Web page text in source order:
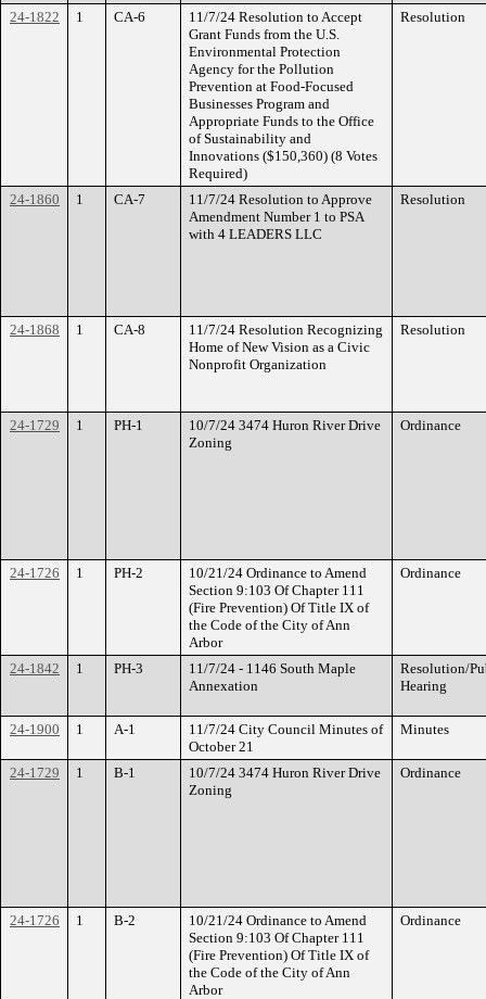
24-1822 1 CA-6
11/7/24 Resolution to Accept
Grant Funds from the U.S.
Environmental Protection
Agency for the Pollution
Prevention at Food-Focused
Businesses Program and
Appropriate Funds to the Office
of Sustainability and
Innovations ($150,360) (8 Votes
Required)
Resolution
24-1860 1 CA-7
11/7/24 Resolution to Approve
Amendment Number 1 to PSA
with 4 LEADERS LLC
Resolution
24-1868 1 CA-8
11/7/24 Resolution Recognizing
Home of New Vision as a Civic
Nonprofit Organization
Resolution
24-1729 1 PH-1
10/7/24 3474 Huron River Drive
Zoning
Ordinance
24-1726 1 PH-2
10/21/24 Ordinance to Amend
Section 9:103 Of Chapter 111
(Fire Prevention) Of Title IX of
the Code of the City of Ann
Arbor
Ordinance
24-1842 1 PH-3
11/7/24 - 1146 South Maple
Annexation
Resolution/
Hearing
24-1900 1 A-1
11/7/24 City Council Minutes of
October 21
Minutes
24-1729 1 B-1
10/7/24 3474 Huron River Drive
Zoning
Ordinance
24-1726 1 B-2
10/21/24 Ordinance to Amend
Section 9:103 Of Chapter 111
(Fire Prevention) Of Title IX of
the Code of the City of Ann
Arbor
Ordinance